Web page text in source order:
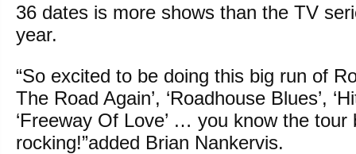
36 dates is more shows than the TV
year.
“So excited to be doing this big run of
The Road Again’, ‘Roadhouse Blues’,
‘Freeway Of Love’ … you know the tour
rocking!”added Brian Nankervis.